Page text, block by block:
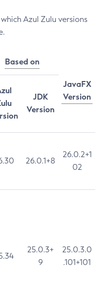
Azul Zulu versions
Based on
JavaFX
Version
JDK
Version
26.0.1+8
26.0.2+1
02
25.0.3+
9
25.0.3.0
.101+101